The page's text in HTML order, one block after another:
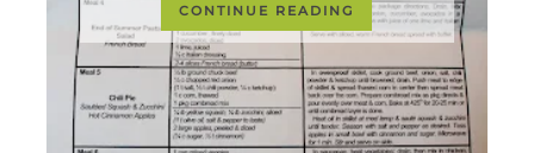
CONTINUE READING